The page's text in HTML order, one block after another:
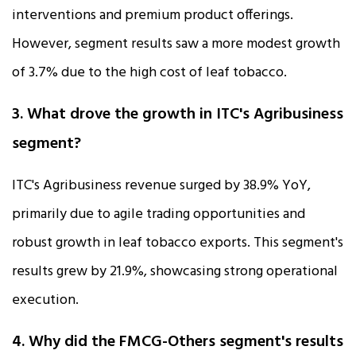
interventions and premium product offerings.
However, segment results saw a more modest growth
of 3.7% due to the high cost of leaf tobacco.
3. What drove the growth in ITC's Agribusiness
segment?
ITC's Agribusiness revenue surged by 38.9% YoY,
primarily due to agile trading opportunities and
robust growth in leaf tobacco exports. This segment's
results grew by 21.9%, showcasing strong operational
execution.
4. Why did the FMCG-Others segment's results